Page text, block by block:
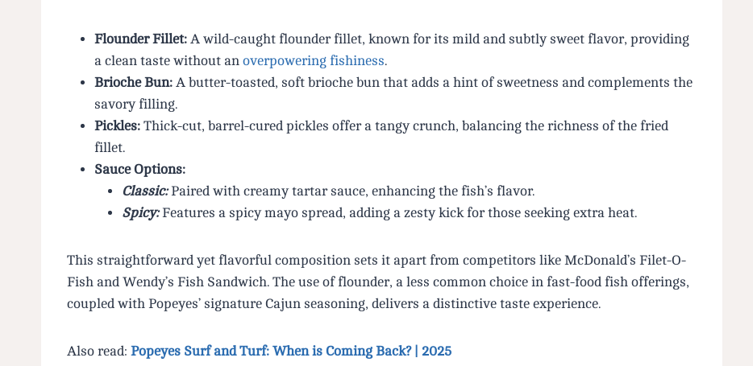
Flounder Fillet: A wild-caught flounder fillet, known for its mild and subtly sweet flavor, providing
a clean taste without an overpowering fishiness.
Brioche Bun: A butter-toasted, soft brioche bun that adds a hint of sweetness and complements the
savory filling.
Pickles: Thick-cut, barrel-cured pickles offer a tangy crunch, balancing the richness of the fried
fillet.
Sauce Options:
Classic: Paired with creamy tartar sauce, enhancing the fish’s flavor.
Spicy: Features a spicy mayo spread, adding a zesty kick for those seeking extra heat.
This straightforward yet flavorful composition sets it apart from competitors like McDonald’s Filet-O-
Fish and Wendy’s Fish Sandwich. The use of flounder, a less common choice in fast-food fish offerings,
coupled with Popeyes’ signature Cajun seasoning, delivers a distinctive taste experience.
Also read: Popeyes Surf and Turf: When is Coming Back? | 2025